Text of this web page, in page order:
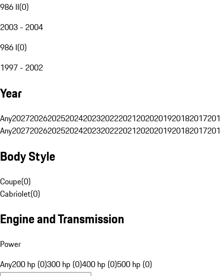
986 II(0)
2003 - 2004
986 I(0)
1997 - 2002
Year
Any20272026202520242023202220212020201920182017
Any20272026202520242023202220212020201920182017
Body Style
Coupe(0)
Cabriolet(0)
Engine and Transmission
Power
Any200 hp (0)300 hp (0)400 hp (0)500 hp (0)